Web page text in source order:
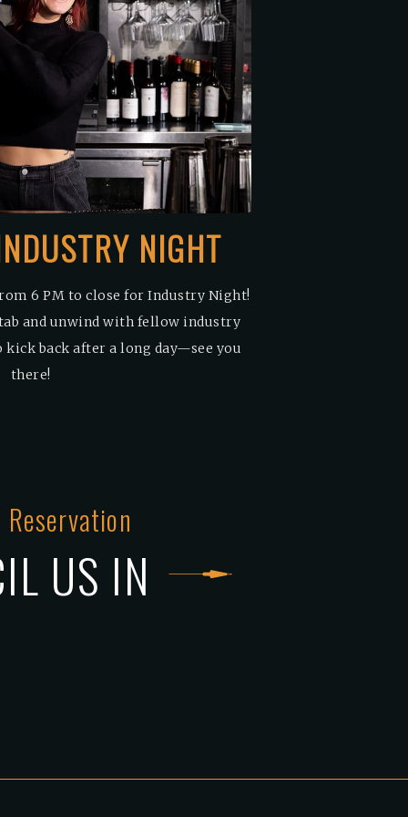
NIGHT
6 PM to close for Industry Night!
and unwind with fellow industry
kick back after a long day—see you
there!
US IN